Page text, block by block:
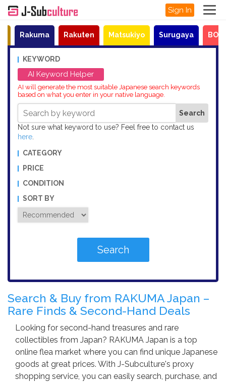
Sign In
Rakuma Rakuten Matsukiyo Surugaya
KEYWORD
AI Keyword Helper
AI will generate the most suitable Japanese search keywords
based on what you enter in your native language.
Not sure what keyword to use? Feel free to contact us
here
CATEGORY
PRICE
CONDITION
SORT BY
Search & Buy from RAKUMA Japan –
Rare Finds & Second-Hand Deals
Looking for second-hand treasures and rare
collectibles from Japan? RAKUMA Japan is a top
online flea market where you can find unique Japanese
goods at great prices. With J-Subculture's proxy
shopping service, you can easily search, purchase, and